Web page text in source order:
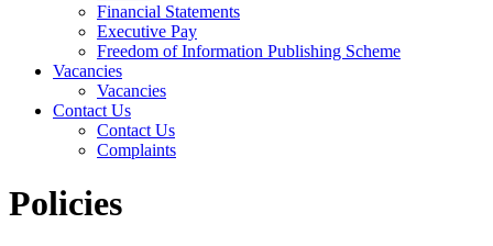
Financial Statements
Executive Pay
Freedom of Information Publishing Scheme
Vacancies
Vacancies
Contact Us
Contact Us
Complaints
Policies